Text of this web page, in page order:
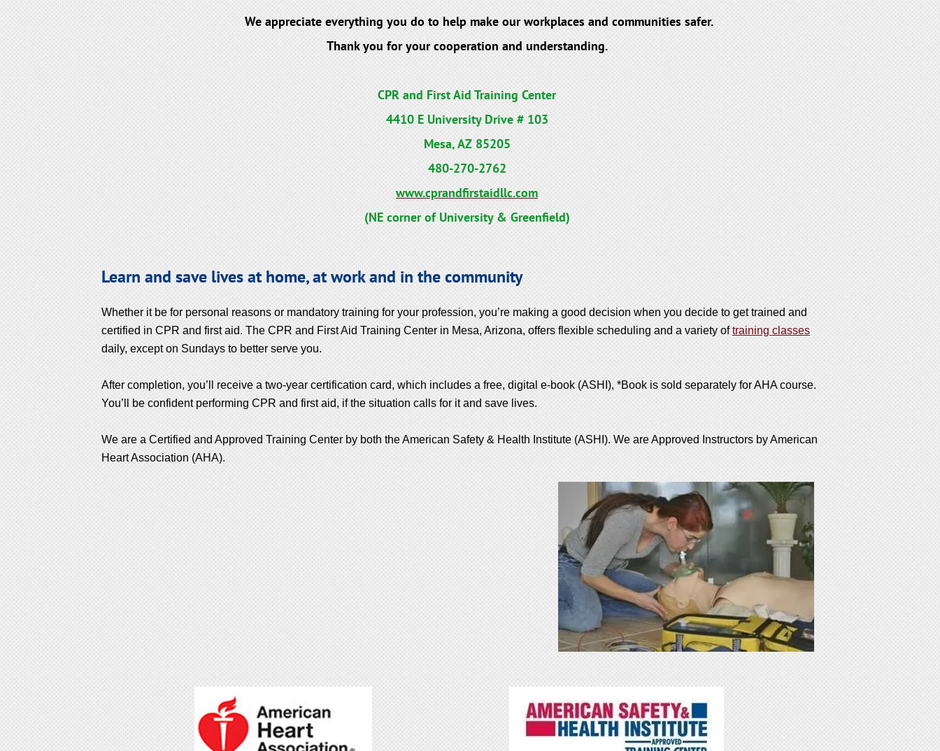
We appreciate everything you do to help make our workplaces and communities safer.
Thank you for your cooperation and understanding.
CPR and First Aid Training Center
4410 E University Drive # 103
Mesa, AZ 85205
480-270-2762
www.cprandfirstaidllc.com
(NE corner of University & Greenfield)
Learn and save lives at home, at work and in the community
Whether it be for personal reasons or mandatory training for your profession, you’re making a good decision when you decide to get trained and
certified in CPR and first aid. The CPR and First Aid Training Center in Mesa, Arizona, offers flexible scheduling and a variety oftraining classes
daily, except on Sundays to better serve you.
After completion, you’ll receive a two-year certification card, which includes a free, digital e-book (ASHI), *Book is sold separately for AHA course.
You’ll be confident performing CPR and first aid, if the situation calls for it and save lives.
We are a Certified and Approved Training Center by both the American Safety & Health Institute (ASHI). We are Approved Instructors by American
Heart Association (AHA).